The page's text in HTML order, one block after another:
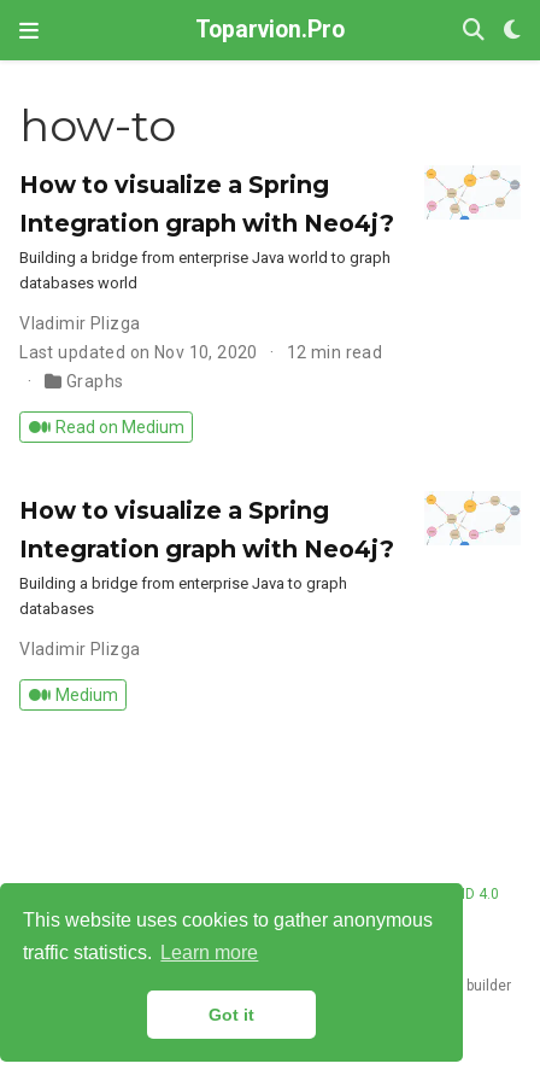
This website uses cookies to gather anonymous
traffic statistics.
Learn more
Got it
Toparvion.Pro
how-to
How to visualize a Spring
Integration graph with Neo4j?
Building a bridge from enterprise Java world to graph
databases world
Vladimir Plizga
Last updated on Nov 10, 2020
12 min read
Graphs
Read on Medium
How to visualize a Spring
Integration graph with Neo4j?
Building a bridge from enterprise Java to graph
databases
Vladimir Plizga
Medium
CC BY NC ND 4.0
website builder
that empowers creators.